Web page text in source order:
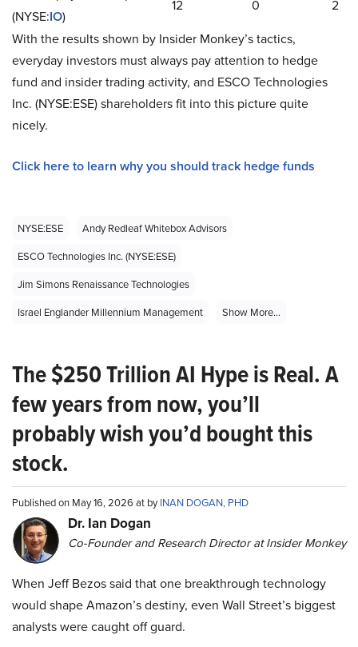
(NYSE:IO)
12 0
2
With the results shown by Insider Monkey’s tactics,
everyday investors must always pay attention to hedge
fund and insider trading activity, and ESCO Technologies
Inc. (NYSE:ESE) shareholders fit into this picture quite
nicely.
Click here to learn why you should track hedge funds
NYSE:ESE
Andy Redleaf Whitebox Advisors
ESCO Technologies Inc. (NYSE:ESE)
Jim Simons Renaissance Technologies
Israel Englander Millennium Management
Show More...
The $250 Trillion AI Hype is Real. A
few years from now, you’ll
probably wish you’d bought this
stock.
Published on May 16, 2026 at byINAN DOGAN, PHD
Dr. Ian Dogan
Co-Founder and Research Director at Insider Monkey
When Jeff Bezos said that one breakthrough technology
would shape Amazon’s destiny, even Wall Street’s biggest
analysts were caught off guard.